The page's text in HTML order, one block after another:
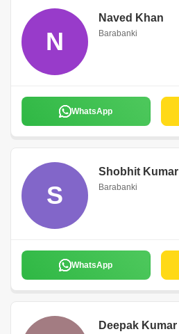
N
Naved Khan
Barabanki
WhatsApp
S
Shobhit Kumar
Barabanki
WhatsApp
Deepak Kumar